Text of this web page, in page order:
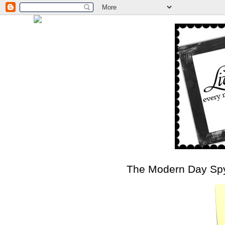
The Modern Day